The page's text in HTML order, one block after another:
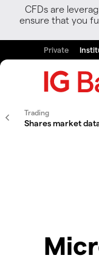
CFDs are
ensure that you
Private
Trading
Shares market